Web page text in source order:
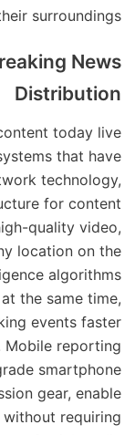
surroundings.
News
Distribution
today live
that have
technology,
for content
quality video,
location on the
algorithms
the same time,
events faster
Mobile reporting
smartphone
gear, enable
requiring